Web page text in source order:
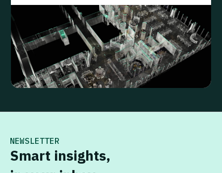
NEWSLETTER
Smart insights,